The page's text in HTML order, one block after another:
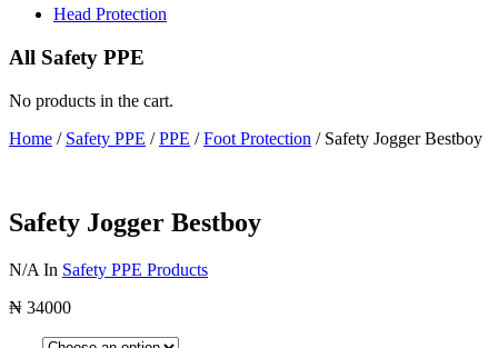
Head Protection
All Safety PPE
No products in the cart.
Home / Safety PPE /PPE /Foot Protection / Safety Jogger Bestboy
Safety Jogger Bestboy
N/A In Safety PPE Products
₦ 34000